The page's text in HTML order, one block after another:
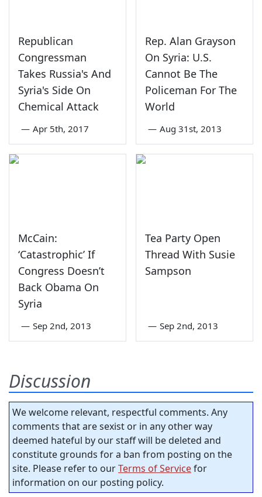
Republican
Congressman
Takes Russia's And
Syria's Side On
Chemical Attack
— Apr 5th, 2017
Rep. Alan Grayson
On Syria: U.S.
Cannot Be The
Policeman For The
World
— Aug 31st, 2013
McCain:
‘Catastrophic’ If
Congress Doesn’t
Back Obama On
Syria
— Sep 2nd, 2013
Tea Party Open
Thread With Susie
Sampson
— Sep 2nd, 2013
Discussion
We welcome relevant, respectful comments. Any
comments that are sexist or in any other way
deemed hateful by our staff will be deleted and
constitute grounds for a ban from posting on the
site. Please refer to ourTerms of Servicefor
information on our posting policy.